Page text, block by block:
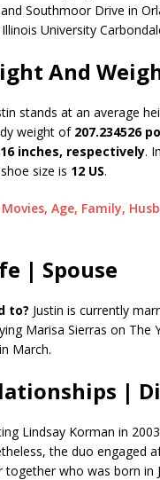
Southmoor Drive in
University
And
stands at an average
weight of 207.234526
16 inches, respectively.
size is 12 US.
Age, Family,
| Spouse
to? Justin is currently
Marisa Sierras on The
March.
|
Lindsay Korman in
the duo engaged
who was born